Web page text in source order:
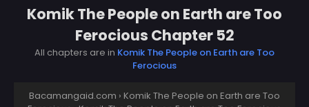
Komik The People on Earth are Too
Ferocious Chapter 52
All chapters are in Komik The People on Earth are Too
Ferocious
Bacamangaid.com › Komik The People on Earth are Too